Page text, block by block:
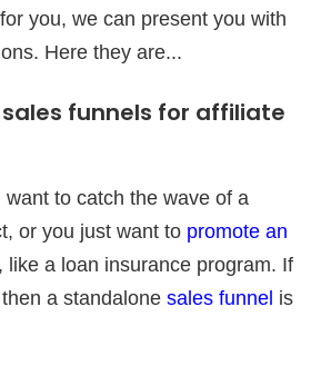
you, we can present you with
Here they are...
funnels for affiliate
want to catch the wave of a
or you just want to promote an
like a loan insurance program. If
a standalone sales funnel is